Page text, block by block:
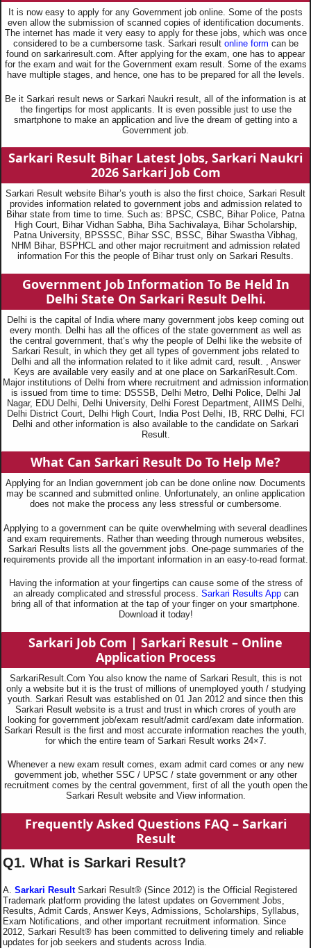
It is now easy to apply for any Government job online. Some of the posts
even allow the submission of scanned copies of identification documents.
The internet has made it very easy to apply for these jobs, which was once
considered to be a cumbersome task. Sarkari result online form can be
found on sarkariresult.com. After applying for the exam, one has to appear
for the exam and wait for the Government exam result. Some of the exams
have multiple stages, and hence, one has to be prepared for all the levels.
Be it Sarkari result news or Sarkari Naukri result, all of the information is at
the fingertips for most applicants. It is even possible just to use the
smartphone to make an application and live the dream of getting into a
Government job.
Sarkari Result Bihar Latest Jobs, Sarkari Naukri
2026Sarkari Job Com
Sarkari Result website Bihar’s youth is also the first choice, Sarkari Result
provides information related to government jobs and admission related to
Bihar state from time to time. Such as: BPSC, CSBC, Bihar Police, Patna
High Court, Bihar Vidhan Sabha, Biha Sachivalaya, Bihar Scholarship,
Patna University, BPSSSC, Bihar SSC, BSSC, Bihar Swastha Vibhag,
NHM Bihar, BSPHCL and other major recruitment and admission related
information For this the people of Bihar trust only on Sarkari Results.
Government Job Information To Be Held In
Delhi State On Sarkari Result Delhi.
Delhi is the capital of India where many government jobs keep coming out
every month. Delhi has all the offices of the state government as well as
the central government, that’s why the people of Delhi like the website of
Sarkari Result, in which they get all types of government jobs related to
Delhi and all the information related to it like admit card, result. , Answer
Keys are available very easily and at one place on SarkariResult.Com.
Major institutions of Delhi from where recruitment and admission information
is issued from time to time: DSSSB, Delhi Metro, Delhi Police, Delhi Jal
Nagar, EDU Delhi, Delhi University, Delhi Forest Department, AIIMS Delhi,
Delhi District Court, Delhi High Court, India Post Delhi, IB, RRC Delhi, FCI
Delhi and other information is also available to the candidate on Sarkari
Result.
What Can Sarkari Result Do To Help Me?
Applying for an Indian government job can be done online now. Documents
may be scanned and submitted online. Unfortunately, an online application
does not make the process any less stressful or cumbersome.
Applying to a government can be quite overwhelming with several deadlines
and exam requirements. Rather than weeding through numerous websites,
Sarkari Results lists all the government jobs. One-page summaries of the
requirements provide all the important information in an easy-to-read format.
Having the information at your fingertips can cause some of the stress of
an already complicated and stressful process. Sarkari Results Appcan
bring all of that information at the tap of your finger on your smartphone.
Download it today!
Sarkari Job Com | Sarkari Result – Online
Application Process
SarkariResult.Com You also know the name of Sarkari Result, this is not
only a website but it is the trust of millions of unemployed youth / studying
youth. Sarkari Result was established on 01 Jan 2012 and since then this
Sarkari Result website is a trust and trust in which crores of youth are
looking for government job/exam result/admit card/exam date information.
Sarkari Result is the first and most accurate information reaches the youth,
for which the entire team of Sarkari Result works 24×7.
Whenever a new exam result comes, exam admit card comes or any new
government job, whether SSC / UPSC / state government or any other
recruitment comes by the central government, first of all the youth open the
Sarkari Result website and View information.
Frequently Asked QuestionsFAQ – Sarkari
Result
Q1. What is Sarkari Result?
A. Sarkari Result Sarkari Result® (Since 2012) is the Official Registered
Trademark platform providing the latest updates on Government Jobs,
Results, Admit Cards, Answer Keys, Admissions, Scholarships, Syllabus,
Exam Notifications, and other important recruitment information. Since
2012, Sarkari Result® has been committed to delivering timely and reliable
updates for job seekers and students across India.